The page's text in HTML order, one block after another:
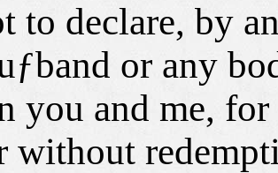
to declare, by
or any
you and me,
without